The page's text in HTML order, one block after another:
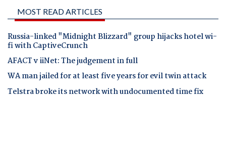
MOST READ ARTICLES
Russia-linked "Midnight Blizzard" group hijacks hotel wi-
fi with CaptiveCrunch
AFACT v iiNet: The judgement in full
WA man jailed for at least five years for evil twin attack
Telstra broke its network with undocumented time fix